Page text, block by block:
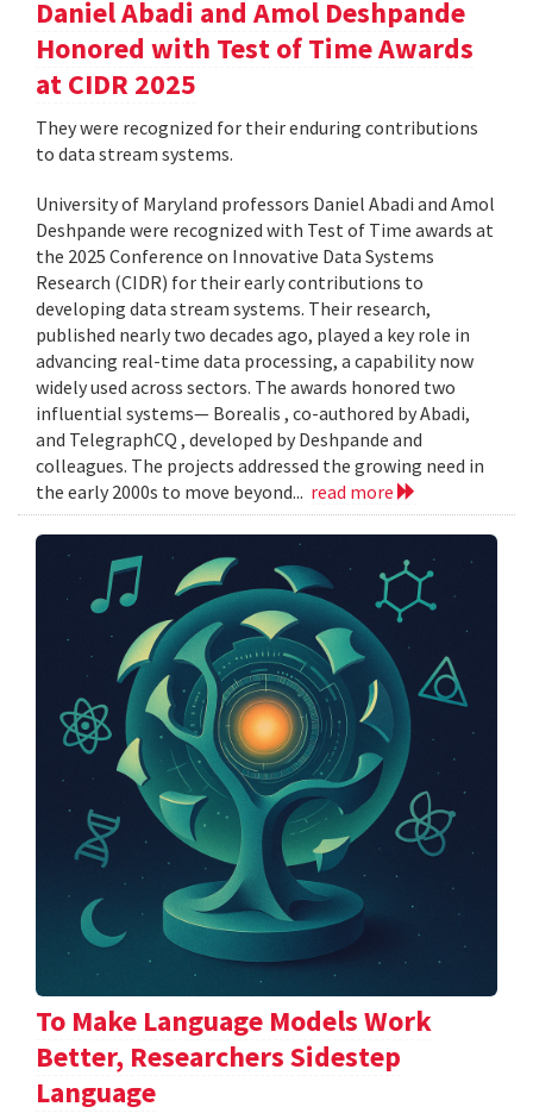
Daniel Abadi and Amol Deshpande
Honored with Test of Time Awards
at CIDR 2025
They were recognized for their enduring contributions
to data stream systems.
University of Maryland professors Daniel Abadi and Amol
Deshpande were recognized with Test of Time awards at
the 2025 Conference on Innovative Data Systems
Research (CIDR) for their early contributions to
developing data stream systems. Their research,
published nearly two decades ago, played a key role in
advancing real-time data processing, a capability now
widely used across sectors. The awards honored two
influential systems— Borealis , co-authored by Abadi,
and TelegraphCQ , developed by Deshpande and
colleagues. The projects addressed the growing need in
the early 2000s to move beyond... read more
To Make Language Models Work
Better, Researchers Sidestep
Language